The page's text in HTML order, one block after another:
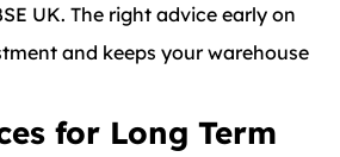
UK. The right advice early on
and keeps your warehouse
for Long Term